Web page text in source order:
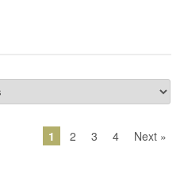
1 2 3 4 Next »